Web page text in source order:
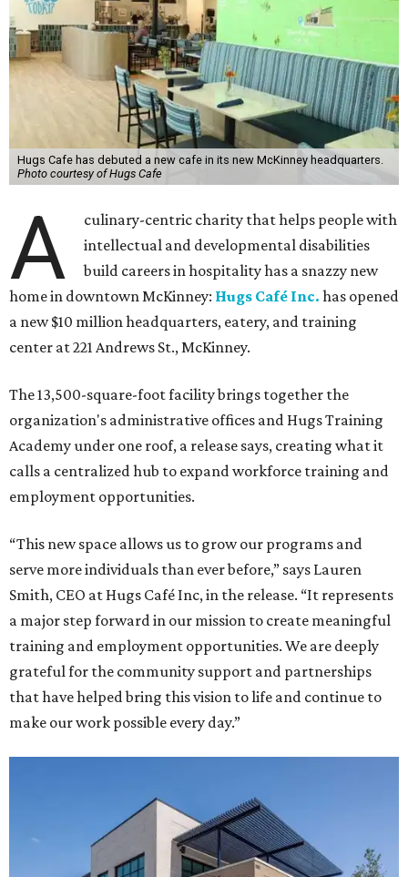
Hugs Cafe has debuted a new cafe in its new McKinney headquarters.
Photo courtesy of Hugs Cafe
A
culinary-centric charity that helps people with
intellectual and developmental disabilities
build careers in hospitality has a snazzy new
home in downtown McKinney: Hugs Café Inc. has opened
a new $10 million headquarters, eatery, and training
center at 221 Andrews St., McKinney.
The 13,500-square-foot facility brings together the
organization's administrative offices and Hugs Training
Academy under one roof, a release says, creating what it
calls a centralized hub to expand workforce training and
employment opportunities.
“This new space allows us to grow our programs and
serve more individuals than ever before,” says Lauren
Smith, CEO at Hugs Café Inc, in the release. “It represents
a major step forward in our mission to create meaningful
training and employment opportunities. We are deeply
grateful for the community support and partnerships
that have helped bring this vision to life and continue to
make our work possible every day.”